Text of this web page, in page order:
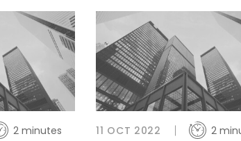
2 minutes 11 OCT 2022 2